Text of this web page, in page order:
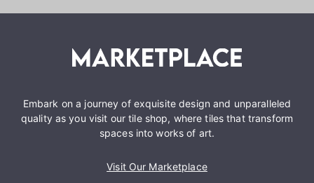
Embark on a journey of exquisite design and unparalleled
quality as you visit our tile shop, where tiles that transform
spaces into works of art.
Visit Our Marketplace